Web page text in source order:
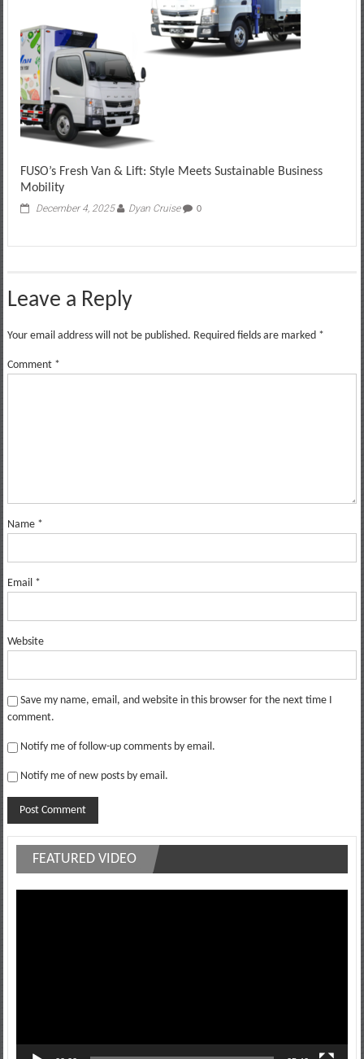
FUSO’s Fresh Van & Lift: Style Meets Sustainable Business
Mobility
December 4, 2025 Dyan Cruise 0
Leave a Reply
Your email address will not be published. Required fields are marked *
Comment *
Name *
Email *
Website
Save my name, email, and website in this browser for the next time I
comment.
Notify me of follow-up comments by email.
Notify me of new posts by email.
FEATURED VIDEO